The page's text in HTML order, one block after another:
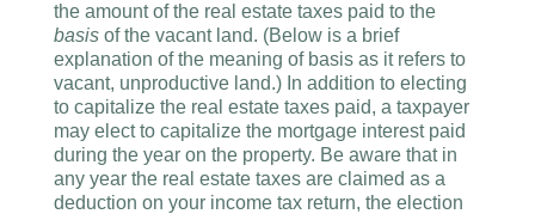
the amount of the real estate taxes paid to the
basis of the vacant land. (Below is a brief
explanation of the meaning of basis as it refers to
vacant, unproductive land.) In addition to electing
to capitalize the real estate taxes paid, a taxpayer
may elect to capitalize the mortgage interest paid
during the year on the property. Be aware that in
any year the real estate taxes are claimed as a
deduction on your income tax return, the election